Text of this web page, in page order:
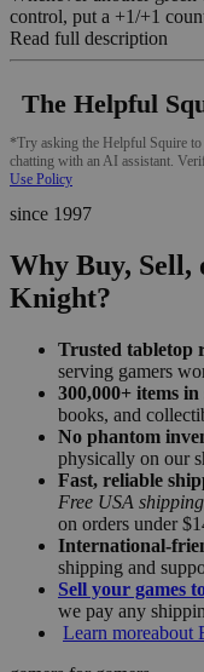
control, put a +1/+1
Read full description
The Helpful
*Try asking the Helpful Squire
chatting with an AI assistant.
Use Policy
since 1997
Why Buy, Sell,
Knight?
Trusted tabletop
serving gamers
300,000+ items in
books, and
No phantom
physically on our
Fast, reliable
Free USA
on orders under
International-
shipping and
Sell your games
we pay any
Learn moreabout